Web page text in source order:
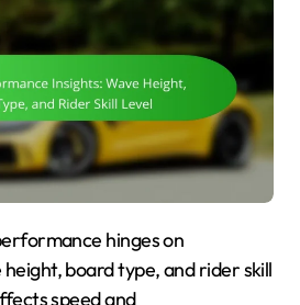
board type, and rider skill
speed and